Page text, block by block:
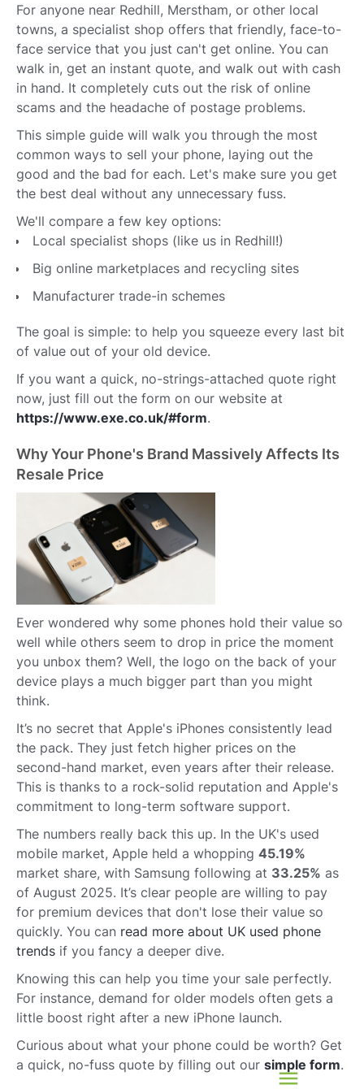
For anyone near Redhill, Merstham, or other local
towns, a specialist shop offers that friendly, face-to-
face service that you just can't get online. You can
walk in, get an instant quote, and walk out with cash
in hand. It completely cuts out the risk of online
scams and the headache of postage problems.
This simple guide will walk you through the most
common ways to sell your phone, laying out the
good and the bad for each. Let's make sure you get
the best deal without any unnecessary fuss.
We'll compare a few key options:
Local specialist shops (like us in Redhill!)
Big online marketplaces and recycling sites
Manufacturer trade-in schemes
The goal is simple: to help you squeeze every last bit
of value out of your old device.
If you want a quick, no-strings-attached quote right
now, just fill out the form on our website at
https://www.exe.co.uk/#form.
Why Your Phone's Brand Massively Affects Its
Resale Price
Ever wondered why some phones hold their value so
well while others seem to drop in price the moment
you unbox them? Well, the logo on the back of your
device plays a much bigger part than you might
think.
It’s no secret that Apple's iPhones consistently lead
the pack. They just fetch higher prices on the
second-hand market, even years after their release.
This is thanks to a rock-solid reputation and Apple's
commitment to long-term software support.
The numbers really back this up. In the UK's used
mobile market, Apple held a whopping 45.19%
market share, with Samsung following at 33.25% as
of August 2025. It’s clear people are willing to pay
for premium devices that don't lose their value so
quickly. You can read more about UK used phone
trends if you fancy a deeper dive.
Knowing this can help you time your sale perfectly.
For instance, demand for older models often gets a
little boost right after a new iPhone launch.
Curious about what your phone could be worth? Get
a quick, no-fuss quote by filling out our simple form.